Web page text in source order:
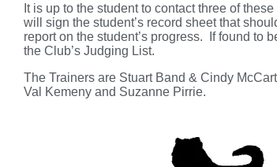
It is up to the student to contact three of
will sign the student’s record sheet that
report on the student’s progress. If found to
the Club’s Judging List.
The Trainers are Stuart Band & Cindy
Val Kemeny and Suzanne Pirrie.